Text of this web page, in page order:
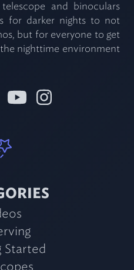
and binoculars
for darker nights to not
but for everyone to get
nighttime environment
Started